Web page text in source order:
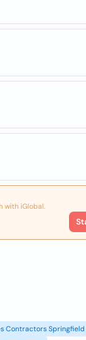
with iGlobal.
Contractors Springfield